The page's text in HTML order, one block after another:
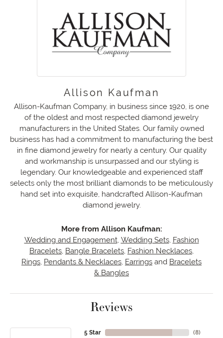
Allison Kaufman
Allison-Kaufman Company, in business since 1920, is one
of the oldest and most respected diamond jewelry
manufacturers in the United States. Our family owned
business has had a commitment to manufacturing the best
in fine diamond jewelry for nearly a century. Our quality
and workmanship is unsurpassed and our styling is
legendary. Our knowledgeable and experienced staff
selects only the most brilliant diamonds to be meticulously
hand set into exquisite, handcrafted Allison-Kaufman
diamond jewelry.
More from Allison Kaufman:
Wedding and Engagement, Wedding Sets, Fashion
Bracelets, Bangle Bracelets, Fashion Necklaces,
Rings, Pendants & Necklaces, Earrings and Bracelets
& Bangles
Reviews
5 Star (8)